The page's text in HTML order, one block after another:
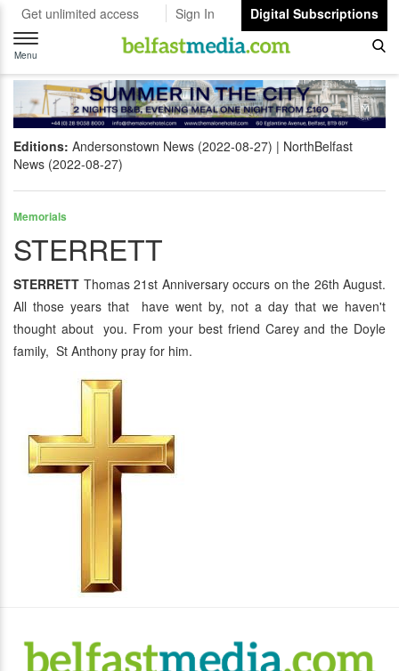
Get unlimited access Sign In
Digital Subscriptions
Toggle
navigation
Menu
Editions: Andersonstown News (2022-08-27)
NorthBelfast
News (2022-08-27)
Memorials
STERRETT
STERRETT Thomas 21st Anniversary occurs on the 26th August.
All those years that have went by, not a day that we haven't
thought about you. From your best friend Carey and the Doyle
family, St Anthony pray for him.